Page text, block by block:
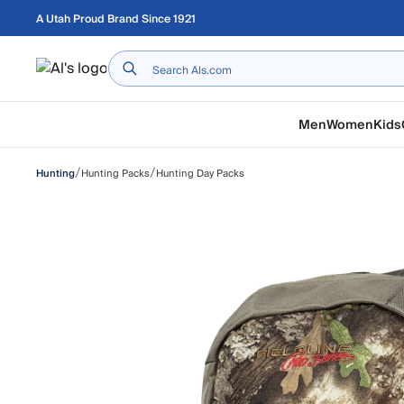
Skip to main content
A Utah Proud Brand Since 1921
Home
MenWomenKids
Hunting/Hunting Packs/Hunting Day Packs